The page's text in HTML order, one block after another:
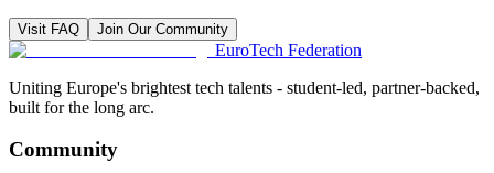
Visit FAQ Join Our Community
EuroTech Federation
Uniting Europe's brightest tech talents - student-led, partner-backed,
built for the long arc.
Community